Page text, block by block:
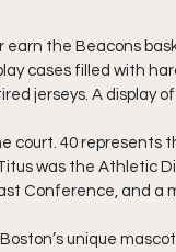
the Beacons
cases filled with
jerseys. A display
court. 40
was the Athletic
Conference, and a
unique